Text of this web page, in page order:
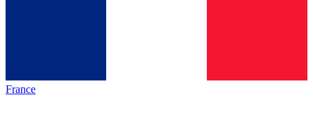
France